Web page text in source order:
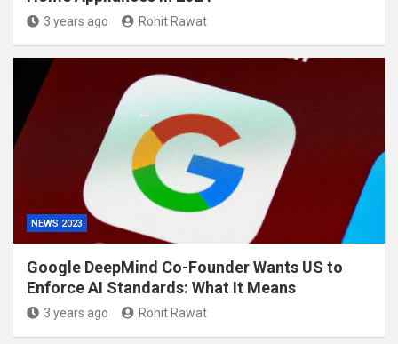
3 years ago Rohit Rawat
NEWS 2023
Google DeepMind Co-Founder Wants US to
Enforce AI Standards: What It Means
3 years ago Rohit Rawat